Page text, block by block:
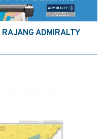
ADMIRALTY